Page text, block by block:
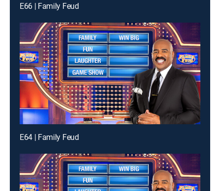
E66 | Family Feud
E64 | Family Feud